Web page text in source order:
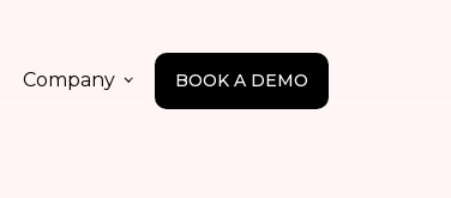
Company BOOK A DEMO